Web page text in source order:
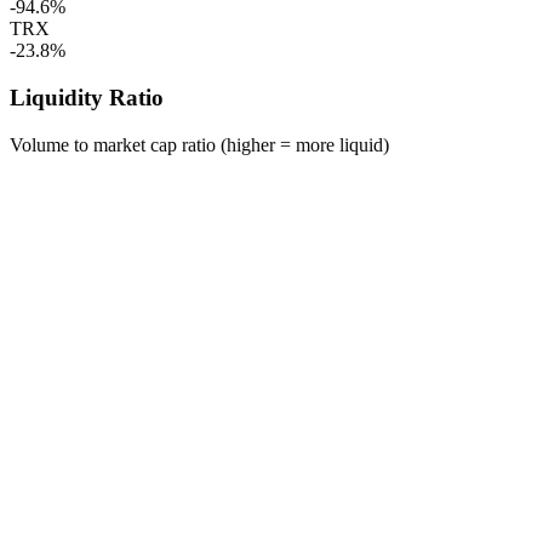
-94.6%
TRX
-23.8%
Liquidity Ratio
Volume to market cap ratio (higher = more liquid)